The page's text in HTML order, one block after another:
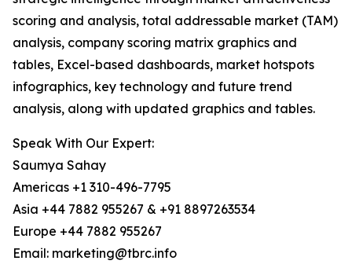
scoring and analysis, total addressable market (TAM)
analysis, company scoring matrix graphics and
tables, Excel-based dashboards, market hotspots
infographics, key technology and future trend
analysis, along with updated graphics and tables.
Speak With Our Expert:
Saumya Sahay
Americas +1 310-496-7795
Asia +44 7882 955267 & +91 8897263534
Europe +44 7882 955267
Email: marketing@tbrc.info